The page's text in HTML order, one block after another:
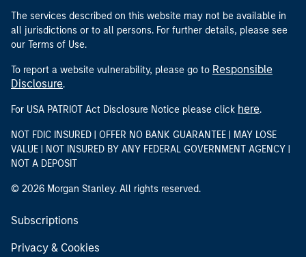
The services described on this website may not be available in
all jurisdictions or to all persons. For further details, please see
our Terms of Use.
To report a website vulnerability, please go to Responsible
Disclosure.
For USA PATRIOT Act Disclosure Notice please click here.
NOT FDIC INSURED | OFFER NO BANK GUARANTEE | MAY LOSE
VALUE | NOT INSURED BY ANY FEDERAL GOVERNMENT AGENCY |
NOT A DEPOSIT
© 2026 Morgan Stanley. All rights reserved.
Subscriptions
Privacy & Cookies